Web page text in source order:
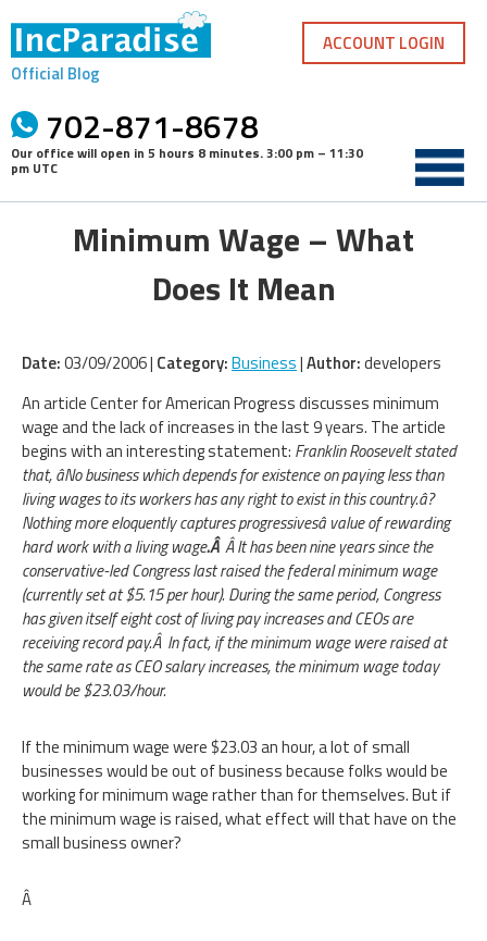
content
Official Blog
702-871-8678
Our office will open in 5 hours 8 minutes.3:00 pm – 11:30
pm UTC
ACCOUNT LOGIN
Minimum Wage – What
Does It Mean
Date:03/09/2006 | Category:Business|Author:developers
An article Center for American Progress discusses minimum
wage and the lack of increases in the last 9 years. The article
begins with an interesting statement: Franklin Roosevelt stated
that, âNo business which depends for existence on paying less than
living wages to its workers has any right to exist in this country.â?
Nothing more eloquently captures progressivesâ value of rewarding
hard work with a living wage.ÂÂ It has been nine years since the
conservative-led Congress last raised the federal minimum wage
(currently set at $5.15 per hour). During the same period, Congress
has given itself eight cost of living pay increases and CEOs are
receiving record pay.Â In fact, if the minimum wage were raised at
the same rate as CEO salary increases, the minimum wage today
would be $23.03/hour.
If the minimum wage were $23.03 an hour, a lot of small
businesses would be out of business because folks would be
working for minimum wage rather than for themselves. But if
the minimum wage is raised, what effect will that have on the
small business owner?
Â